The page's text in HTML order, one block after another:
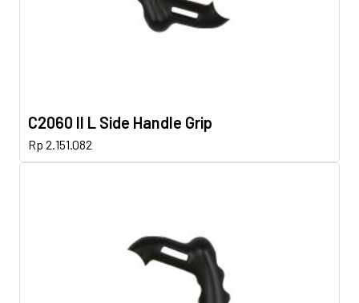
C2060 II L Side Handle Grip
Rp 2.151.082